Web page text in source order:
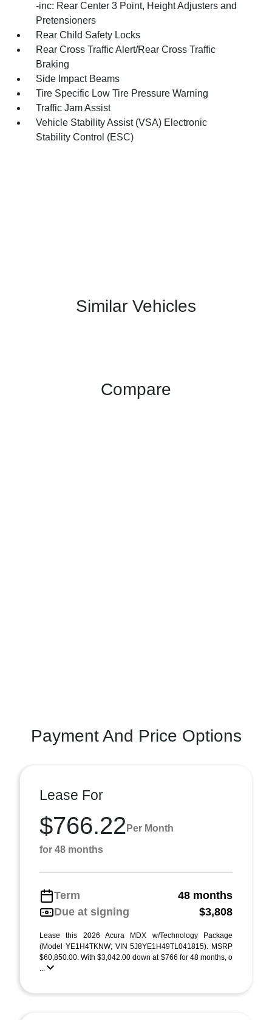
-inc: Rear Center 3 Point, Height Adjusters and
Pretensioners
Rear Child Safety Locks
Rear Cross Traffic Alert/Rear Cross Traffic
Braking
Side Impact Beams
Tire Specific Low Tire Pressure Warning
Traffic Jam Assist
Vehicle Stability Assist (VSA) Electronic
Stability Control (ESC)
Similar Vehicles
Compare
Payment And Price Options
Lease For
$766.22 Per Month
for 48 months
Term
48 months
Due at signing
$3,808
Lease this 2026 Acura MDX w/Technology Package
(Model YE1H4TKNW; VIN 5J8YE1H49TL041815). MSRP
$60,850.00. With $3,042.00 down at $766 for 48 months, o
...